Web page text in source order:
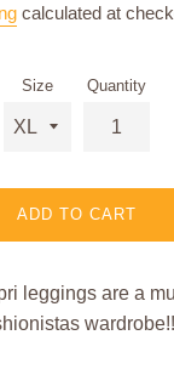
calculated at
Size Quantity
ADD TO CART
leggings are a
wardrobe!!